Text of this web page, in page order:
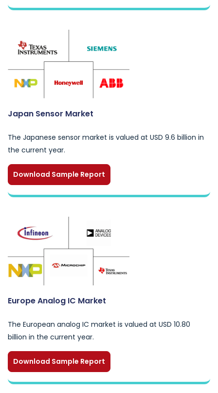
Japan Sensor Market
The Japanese sensor market is valued at USD 9.6 billion in
the current year.
Download Sample Report
Europe Analog IC Market
The European analog IC market is valued at USD 10.80
billion in the current year.
Download Sample Report